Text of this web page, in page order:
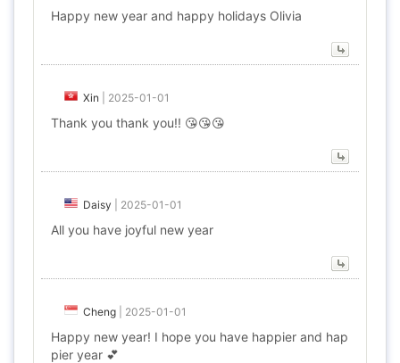
Happy new year and happy holidays Olivia
Xin 2025-01-01
Thank you thank you!! 😘😘😘
Daisy 2025-01-01
All you have joyful new year
Cheng 2025-01-01
Happy new year! I hope you have happier and hap
pier year 💕